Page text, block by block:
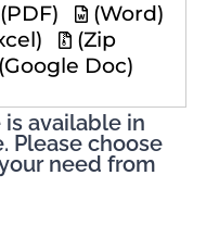
(PDF)
(Word)
(Zip
Doc)
available in
Please choose
need from